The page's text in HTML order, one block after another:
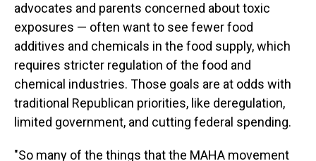
advocates and parents concerned about toxic
exposures — often want to see fewer food
additives and chemicals in the food supply, which
requires stricter regulation of the food and
chemical industries. Those goals are at odds with
traditional Republican priorities, like deregulation,
limited government, and cutting federal spending.
"So many of the things that the MAHA movement